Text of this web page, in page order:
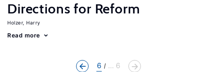
Directions for Reform
Holzer, Harry
Read more
6 ... 6